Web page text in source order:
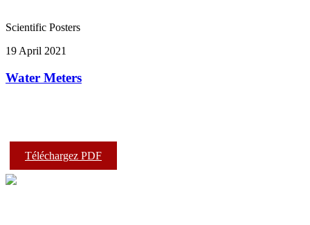
Scientific Posters
19 April 2021
Water Meters
Téléchargez PDF